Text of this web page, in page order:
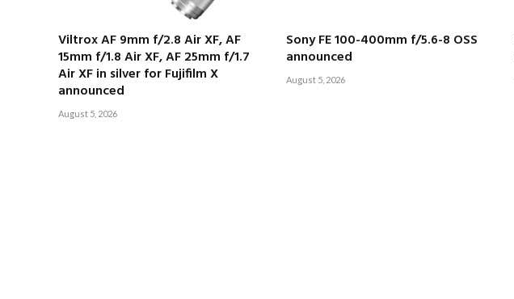
Viltrox AF 9mm f/2.8 Air XF, AF
15mm f/1.8 Air XF, AF 25mm f/1.7
Air XF in silver for Fujifilm X
announced
August 5, 2026
Sony FE 100-400mm f/5.6-8 OSS
announced
August 5, 2026